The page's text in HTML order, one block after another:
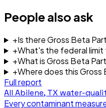
People also ask
+Is there Gross Beta
+What's the federal limit
+What is Gross Beta
+Where does this
Full report
All Abilene, TX water-
Every contaminant